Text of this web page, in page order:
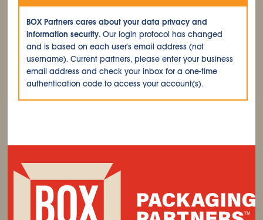
BOX Partners cares about your data privacy and
information security. Our login protocol has changed
and is based on each user's email address (not
username). Current partners, please enter your business
email address and check your inbox for a one-time
authentication code to access your account(s).